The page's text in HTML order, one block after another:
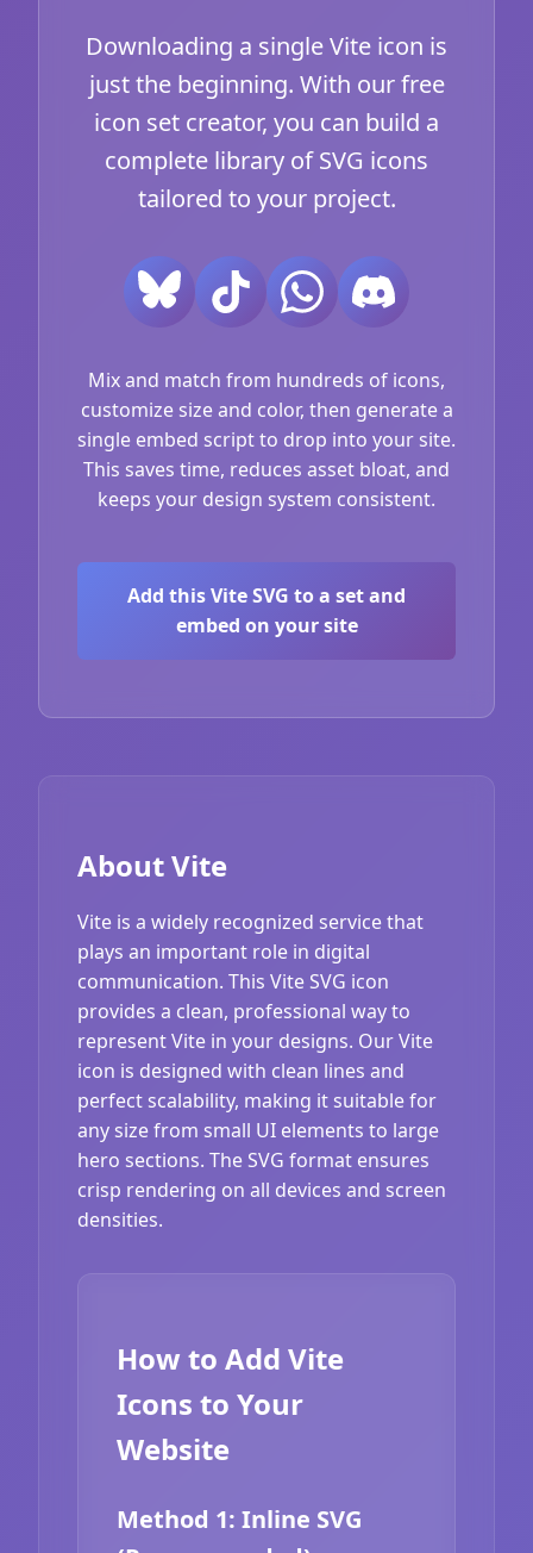
Downloading a single Vite icon is
just the beginning. With our free
icon set creator, you can build a
complete library of SVG icons
tailored to your project.
Mix and match from hundreds of icons,
customize size and color, then generate a
single embed script to drop into your site.
This saves time, reduces asset bloat, and
keeps your design system consistent.
Add this Vite SVG to a set and
embed on your site
About Vite
Vite is a widely recognized service that
plays an important role in digital
communication. This Vite SVG icon
provides a clean, professional way to
represent Vite in your designs. Our Vite
icon is designed with clean lines and
perfect scalability, making it suitable for
any size from small UI elements to large
hero sections. The SVG format ensures
crisp rendering on all devices and screen
densities.
How to Add Vite
Icons to Your
Website
Method 1: Inline SVG